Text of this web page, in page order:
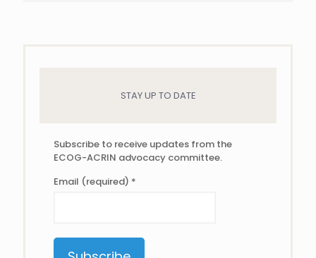
STAY UP TO DATE
Subscribe to receive updates from the
ECOG-ACRIN advocacy committee.
Email (required) *